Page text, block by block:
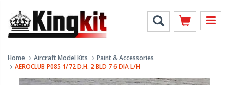
Home Aircraft Model Kits
Paint & Accessories
AEROCLUB P085 1/72 D.H. 2 BLD 7 6 DIA L/H